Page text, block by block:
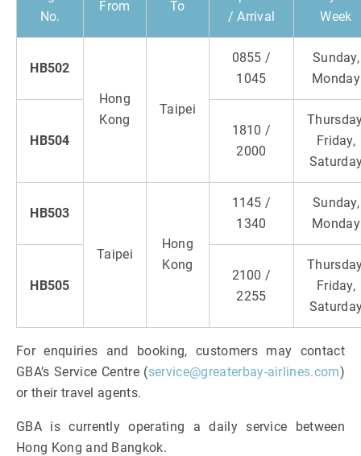
No.
From To
/ Arrival
Week
HB502
Hong
Kong
Taipei
0855 /
1045
Sunday,
Monday
HB504
1810 /
2000
Friday,
HB503
Taipei
Hong
Kong
1145 /
1340
Sunday,
Monday
HB505
2100 /
2255
Friday,
For enquiries and booking, customers may contact
GBA’s Service Centre (service@greaterbay-airlines.com)
or their travel agents.
GBA is currently operating a daily service between
Hong Kong and Bangkok.